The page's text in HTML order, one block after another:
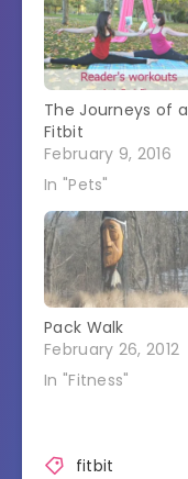
The Journeys of a
Fitbit
February 9, 2016
In "Pets"
Pack Walk
February 26, 2012
In "Fitness"
fitbit